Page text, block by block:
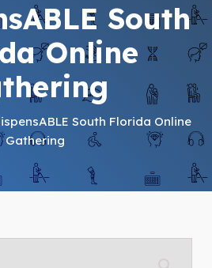
South
Online
South Florida Online
Gathering